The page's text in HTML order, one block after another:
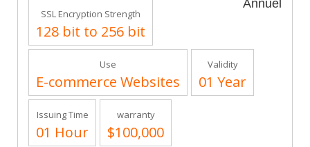
Annuel
SSL Encryption Strength
128 bit to 256 bit
Use
E-commerce Websites
Validity
01 Year
Issuing Time
01 Hour
warranty
$100,000